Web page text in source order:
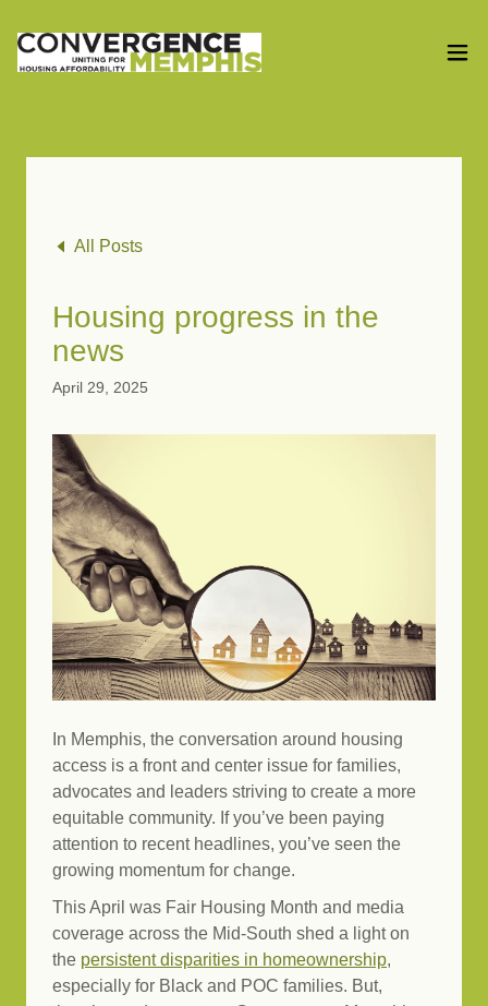
All Posts
Housing progress in the
news
April 29, 2025
In Memphis, the conversation around housing
access is a front and center issue for families,
advocates and leaders striving to create a more
equitable community. If you’ve been paying
attention to recent headlines, you’ve seen the
growing momentum for change.
This April was Fair Housing Month and media
coverage across the Mid-South shed a light on
the persistent disparities in homeownership,
especially for Black and POC families. But,